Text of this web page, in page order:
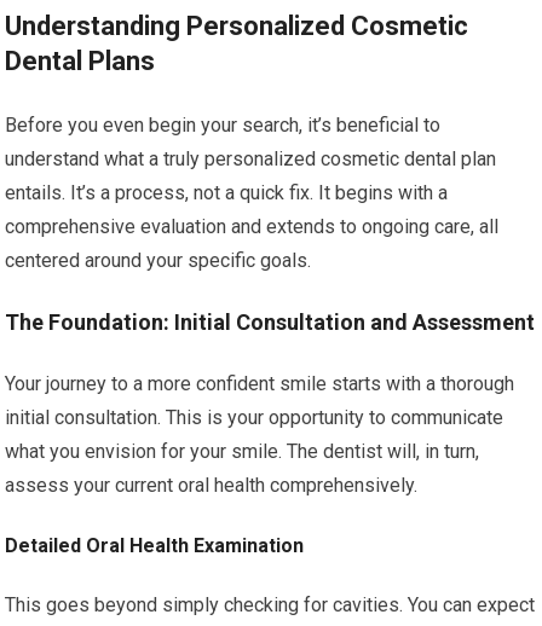
Understanding Personalized Cosmetic
Dental Plans
Before you even begin your search, it’s beneficial to
understand what a truly personalized cosmetic dental plan
entails. It’s a process, not a quick fix. It begins with a
comprehensive evaluation and extends to ongoing care, all
centered around your specific goals.
The Foundation: Initial Consultation and Assessment
Your journey to a more confident smile starts with a thorough
initial consultation. This is your opportunity to communicate
what you envision for your smile. The dentist will, in turn,
assess your current oral health comprehensively.
Detailed Oral Health Examination
This goes beyond simply checking for cavities. You can expect